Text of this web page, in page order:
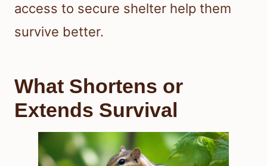
access to secure shelter help them
survive better.
What Shortens or
Extends Survival